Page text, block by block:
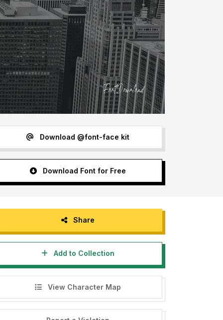
Download @font-face kit
Download Font for Free
Share
Add to Collection
View Character Map